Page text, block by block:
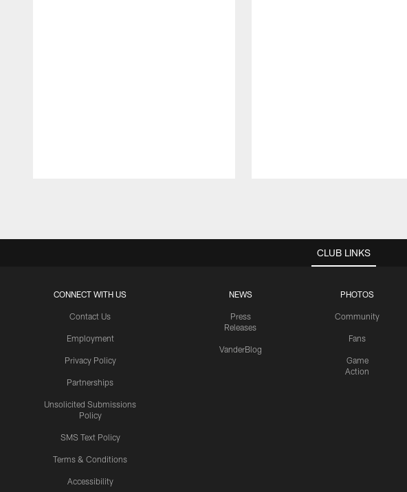
CLUB LINKS
CONNECT WITH US
Contact Us
Employment
Privacy Policy
Partnerships
Unsolicited Submissions
Policy
SMS Text Policy
Terms & Conditions
Accessibility
NEWS
Press
Releases
VanderBlog
PHOTOS
Community
Fans
Game
Action